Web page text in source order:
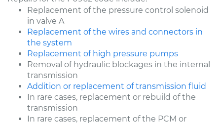
Replacement of the pressure control solenoid
in valve A
Replacement of the wires and connectors in
the system
Replacement of high pressure pumps
Removal of hydraulic blockages in the internal
transmission
Addition or replacement of transmission fluid
In rare cases, replacement or rebuild of the
transmission
In rare cases, replacement of the PCM or